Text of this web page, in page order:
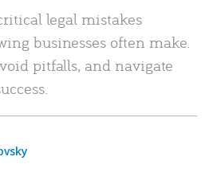
legal mistakes
businesses often make.
pitfalls, and navigate